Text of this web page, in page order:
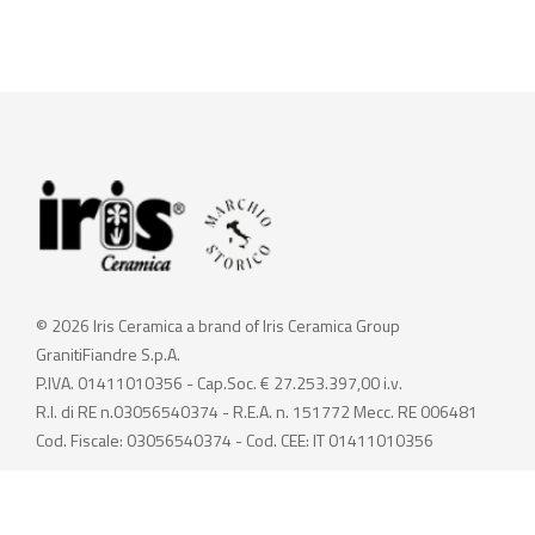
© 2026 Iris Ceramica a brand of Iris Ceramica Group
GranitiFiandre S.p.A.
P.IVA. 01411010356 - Cap.Soc. € 27.253.397,00 i.v.
R.I. di RE n.03056540374 - R.E.A. n. 151772 Mecc. RE 006481
Cod. Fiscale: 03056540374 - Cod. CEE: IT 01411010356